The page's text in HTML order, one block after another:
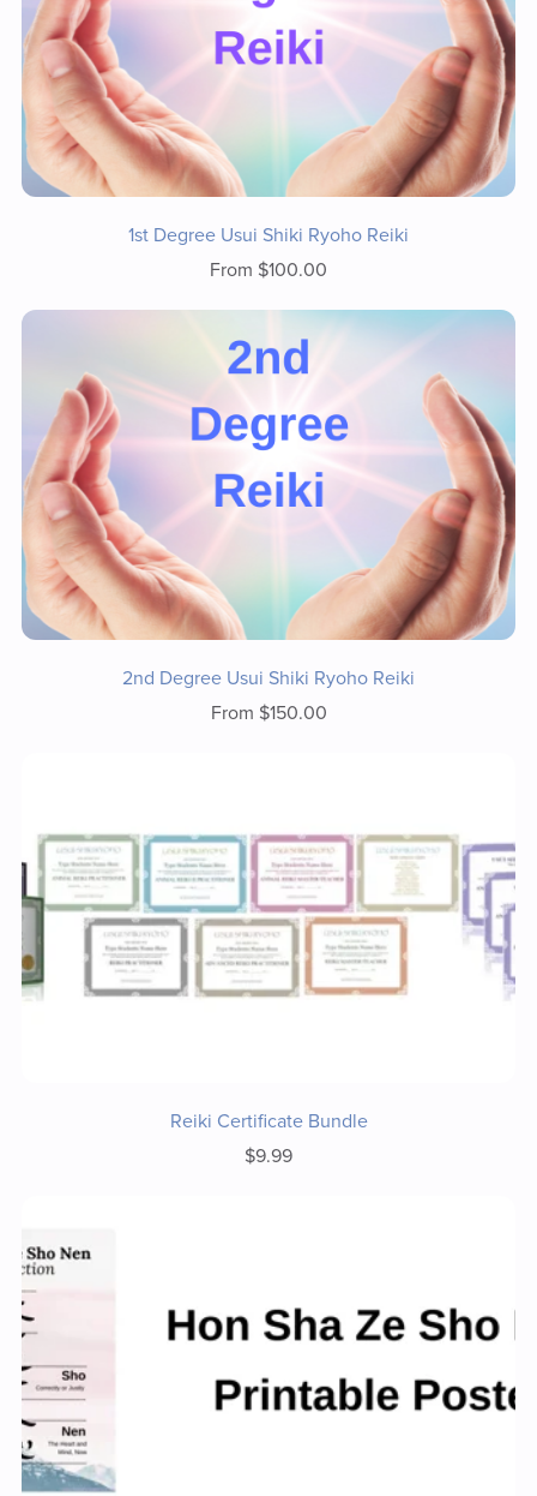
1st Degree Usui Shiki Ryoho Reiki
From $100.00
2nd Degree Usui Shiki Ryoho Reiki
From $150.00
Reiki Certificate Bundle
$9.99